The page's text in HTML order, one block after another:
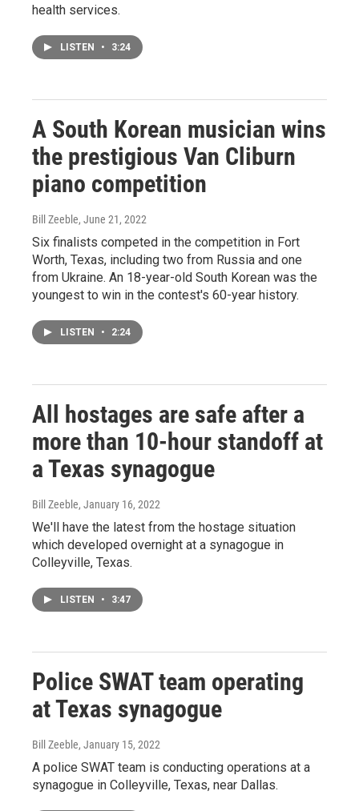
health services.
LISTEN • 3:24
A South Korean musician wins
the prestigious Van Cliburn
piano competition
Bill Zeeble, June 21, 2022
Six finalists competed in the competition in Fort
Worth, Texas, including two from Russia and one
from Ukraine. An 18-year-old South Korean was the
youngest to win in the contest's 60-year history.
LISTEN • 2:24
All hostages are safe after a
more than 10-hour standoff at
a Texas synagogue
Bill Zeeble, January 16, 2022
We'll have the latest from the hostage situation
which developed overnight at a synagogue in
Colleyville, Texas.
LISTEN • 3:47
Police SWAT team operating
at Texas synagogue
Bill Zeeble, January 15, 2022
A police SWAT team is conducting operations at a
synagogue in Colleyville, Texas, near Dallas.